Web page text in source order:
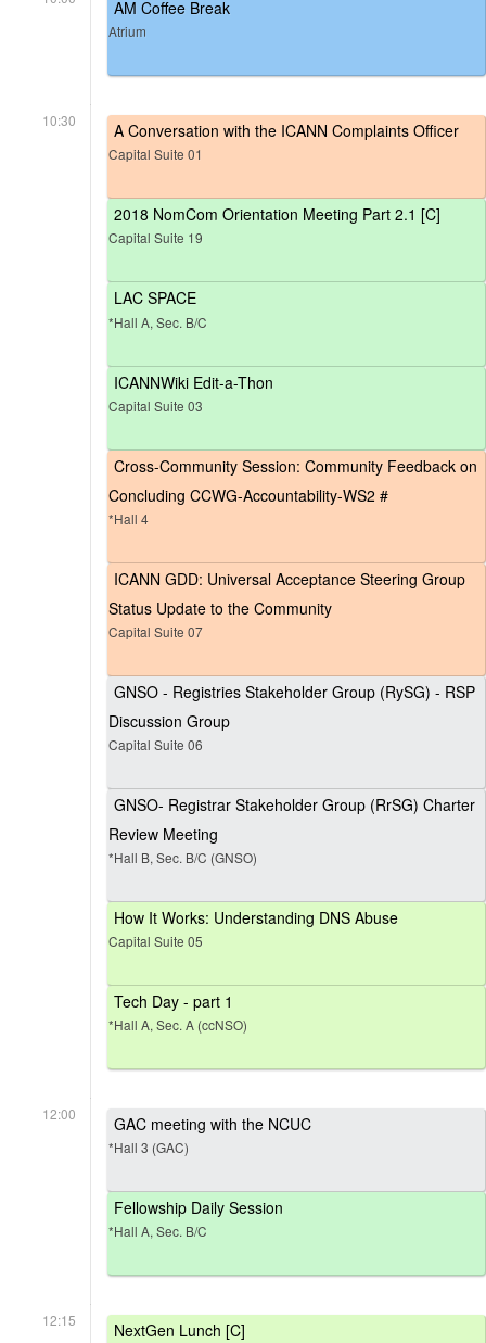
AM Coffee Break
Atrium
10:30 A Conversation with the ICANN Complaints Officer
Capital Suite 01
2018 NomCom Orientation Meeting Part 2.1 [C]
Capital Suite 19
LAC SPACE
*Hall A, Sec. B/C
ICANNWiki Edit-a-Thon
Capital Suite 03
Cross-Community Session: Community Feedback on
Concluding CCWG-Accountability-WS2 #
*Hall 4
ICANN GDD: Universal Acceptance Steering Group
Status Update to the Community
Capital Suite 07
GNSO - Registries Stakeholder Group (RySG) - RSP
Discussion Group
Capital Suite 06
GNSO- Registrar Stakeholder Group (RrSG) Charter
Review Meeting
*Hall B, Sec. B/C (GNSO)
How It Works: Understanding DNS Abuse
Capital Suite 05
Tech Day - part 1
*Hall A, Sec. A (ccNSO)
12:00 GAC meeting with the NCUC
*Hall 3 (GAC)
Fellowship Daily Session
*Hall A, Sec. B/C
12:15 NextGen Lunch [C]